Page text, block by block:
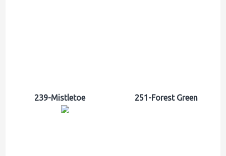
239-Mistletoe 251-Forest Green